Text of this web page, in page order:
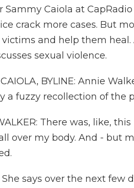
Sammy Caiola at
crack more cases. But
victims and help them
sexual violence.
BYLINE: Annie
a fuzzy recollection of the
There was, like,
over my body. And - but
She says over the next